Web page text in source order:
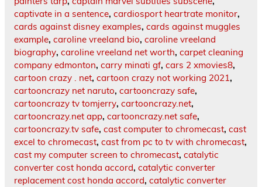
captivate in a sentence, cardiosport heartrate monitor,
cards against disney examples, cards against muggles
example, caroline vreeland bio, caroline vreeland
biography, caroline vreeland net worth, carpet cleaning
company edmonton, carry minati gf, cars 2 xmovies8,
cartoon crazy . net, cartoon crazy not working 2021,
cartooncrazy net naruto, cartooncrazy safe,
cartooncrazy tv tomjerry, cartooncrazy.net,
cartooncrazy.net app, cartooncrazy.net safe,
cartooncrazy.tv safe, cast computer to chromecast, cast
excel to chromecast, cast from pc to tv with chromecast,
cast my computer screen to chromecast, catalytic
converter cost honda accord, catalytic converter
replacement cost honda accord, catalytic converter